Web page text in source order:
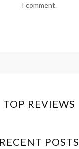
I comment.
TOP REVIEWS
RECENT POSTS